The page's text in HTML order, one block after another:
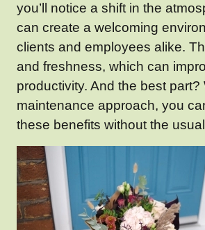
you’ll notice a shift in the
can create a welcoming
clients and employees alike.
and freshness, which can
productivity. And the best part?
maintenance approach, you
these benefits without the